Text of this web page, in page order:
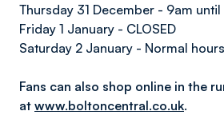
Thursday 31 December - 9am
Friday 1 January - CLOSED
Saturday 2 January - Normal
Fans can also shop online in the
at www.boltoncentral.co.uk.